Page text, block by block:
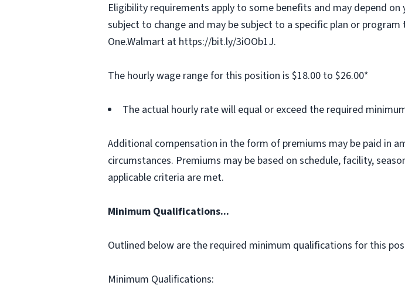
Eligibility requirements apply to some benefits and may depend
subject to change and may be subject to a specific plan or
One.Walmart at https://bit.ly/3iOOb1J.
The hourly wage range for this position is $18.00 to $26.00*
The actual hourly rate will equal or exceed the required
Additional compensation in the form of premiums may be paid in
circumstances. Premiums may be based on schedule, facility,
applicable criteria are met.
Minimum Qualifications...
Outlined below are the required minimum qualifications for this
Minimum Qualifications: